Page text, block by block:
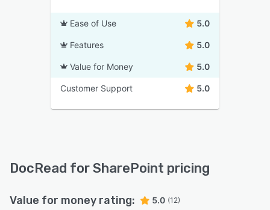
Ease of Use 5.0
Features 5.0
Value for Money 5.0
Customer Support 5.0
DocRead for SharePoint pricing
Value for money rating: 5.0 (12)